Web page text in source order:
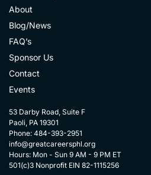
About
Blog/News
FAQ’s
Sponsor Us
Contact
Events
53 Darby Road, Suite F
Paoli, PA 19301
Phone: 484-393-2951
info@greatcareersphl.org
Hours: Mon - Sun 9 AM - 9 PM ET
501(c)3 Nonprofit EIN 82-1115256